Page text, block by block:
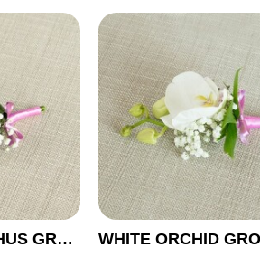
WHITE LISIANTHUS GROOM BUTTONHOLE